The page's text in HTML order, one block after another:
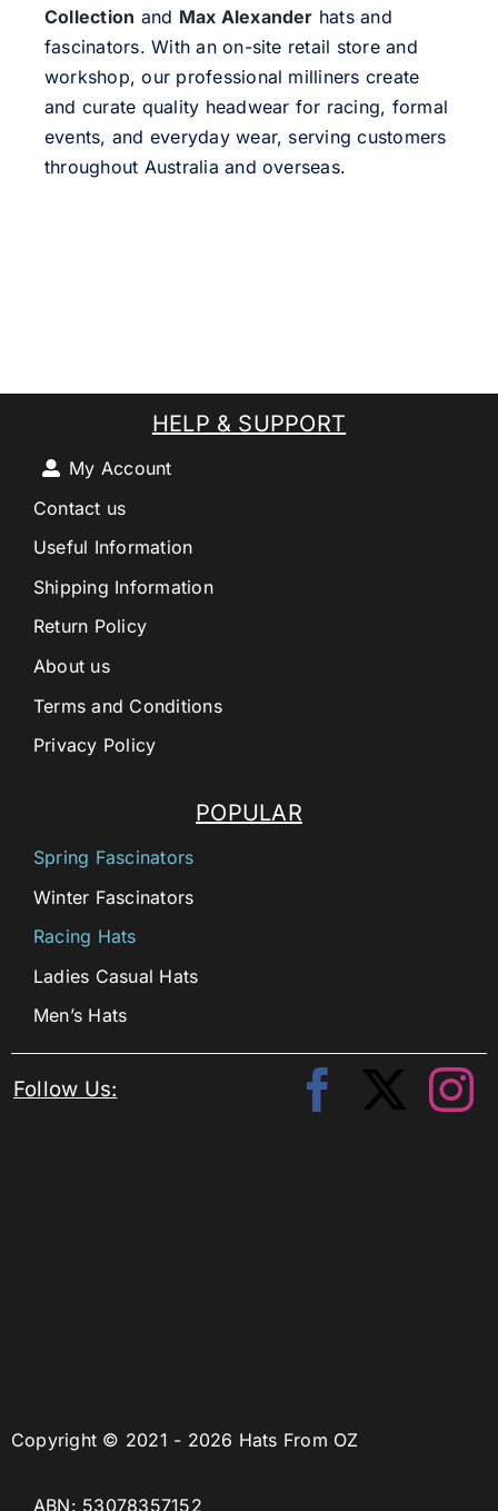
Collection and Max Alexander hats and
fascinators. With an on-site retail store and
workshop, our professional milliners create
and curate quality headwear for racing, formal
events, and everyday wear, serving customers
throughout Australia and overseas.
Copyright © 2021 - 2026 Hats From OZ
ABN: 53078357152
POPULAR
Spring Fascinators
Winter Fascinators
Racing Hats
Ladies Casual Hats
Men’s Hats
HELP & SUPPORT
My Account
Contact us
Useful Information
Shipping Information
Return Policy
About us
Terms and Conditions
Privacy Policy
Follow Us: